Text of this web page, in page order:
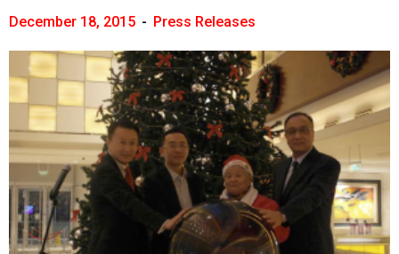
December 18, 2015 - Press Releases